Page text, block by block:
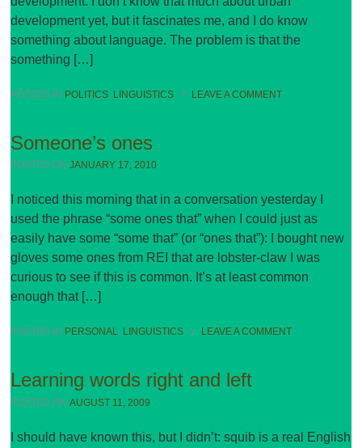
development yet, but it fascinates me, and I do know
something about language. The problem is that the
something […]
POSTED IN POLITICS, LINGUISTICS • LEAVE A COMMENT
Someone’s ones
POSTED ONJANUARY 17, 2010
I noticed this morning that in a conversation yesterday I
used the phrase “some ones that” when I could just as
easily have some “some that” (or “ones that”): I bought new
gloves some ones from REI that are lobster-claw I was
curious to see if this is common. It’s at least common
enough that […]
POSTED IN PERSONAL, LINGUISTICS • LEAVE A COMMENT
Learning words right and left
POSTED ONAUGUST 11, 2009
I should have known this, but I didn’t: squib is a real English